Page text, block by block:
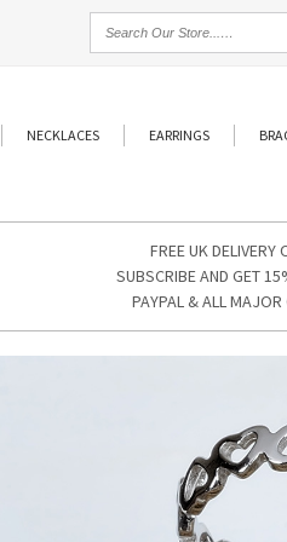
NECKLACES EARRINGS
FREE UK DELIVERY
SUBSCRIBE AND GET
PAYPAL & ALL MAJOR